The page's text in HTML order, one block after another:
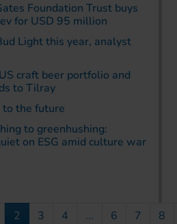
Foundation Trust buys
for USD 95 million
Light this year, analyst
craft beer portfolio and
to Tilray
to the future
to greenhushing:
on ESG amid culture war
2 3 4 ... 6 7 8